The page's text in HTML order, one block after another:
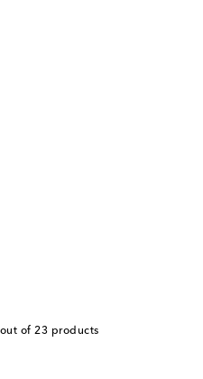
of 23 products